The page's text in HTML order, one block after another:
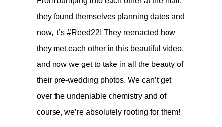
they found themselves planning dates and
now, it’s #Reed22! They reenacted how
they met each other in this beautiful video,
and now we get to take in all the beauty of
their pre-wedding photos. We can’t get
over the undeniable chemistry and of
course, we’re absolutely rooting for them!